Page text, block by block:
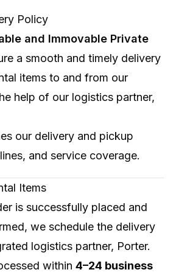
Policy
and Immovable Private
a smooth and timely delivery
items to and from our
help of our logistics partner,
our delivery and pickup
and service coverage.
Items
is successfully placed and
we schedule the delivery
logistics partner, Porter.
within 4–24 business